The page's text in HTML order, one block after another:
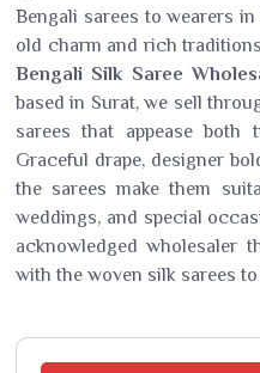
Bengali sarees to wearers in
old charm and rich
Bengali Silk Saree
based in Surat, we sell
sarees that appease both
Graceful drape, designer
the sarees make them
weddings, and special
acknowledged wholesaler
with the woven silk sarees